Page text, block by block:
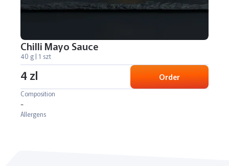
Chilli Mayo Sauce
40 g | 1 szt
4 zl Order
Composition
-
Allergens